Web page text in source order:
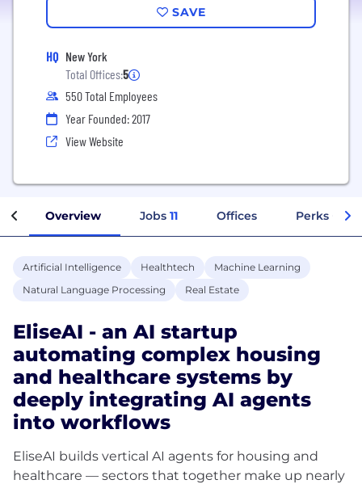
SAVE
HQ New York
Total Offices:5
550 Total Employees
Year Founded: 2017
View Website
Overview Jobs 11 Offices Perks +
Artificial Intelligence Healthtech
Machine Learning
Natural Language Processing
Real Estate
EliseAI - an AI startup
automating complex housing
and healthcare systems by
deeply integrating AI agents
into workflows
EliseAI builds vertical AI agents for housing and
healthcare — sectors that together make up nearly